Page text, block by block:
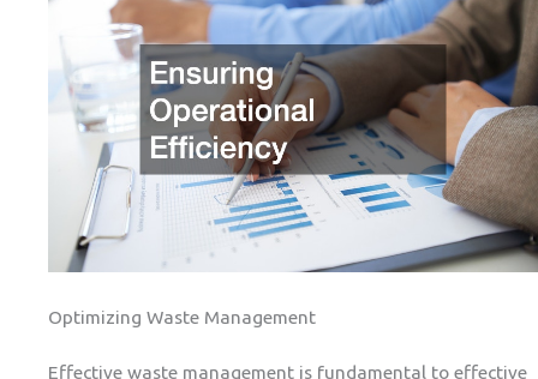
Optimizing Waste Management
Effective waste management is fundamental to effective